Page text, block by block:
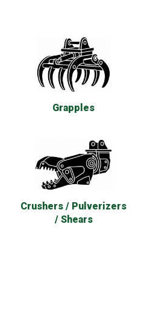
Grapples
Crushers / Pulverizers
/ Shears